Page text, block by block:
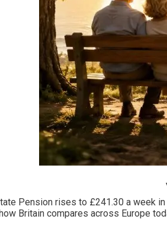
Pension rises to £241.30 a week
Britain compares across Europe